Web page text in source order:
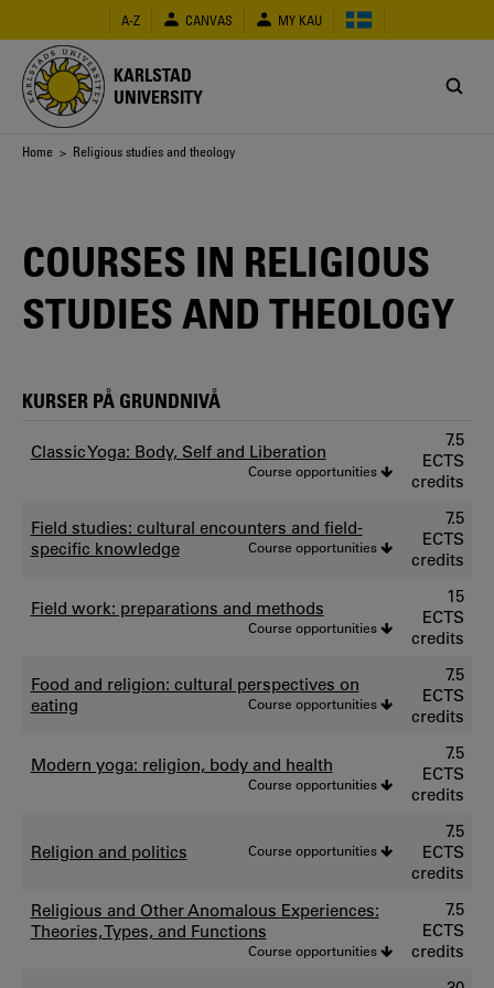
main
content
A-Z CANVAS MY KAU
KARLSTAD
UNIVERSITY
Breadcrumb
Home > Religious studies and theology
COURSES IN RELIGIOUS
STUDIES AND THEOLOGY
KURSER PÅ GRUNDNIVÅ
Classic Yoga: Body, Self and Liberation
Course opportunities
7.5
ECTS
credits
Field studies: cultural encounters and field-
specific knowledge
Course opportunities
7.5
ECTS
credits
Field work: preparations and methods
Course opportunities
15
ECTS
credits
Food and religion: cultural perspectives on
eating
Course opportunities
7.5
ECTS
credits
Modern yoga: religion, body and health
Course opportunities
7.5
ECTS
credits
Religion and politics Course opportunities
7.5
ECTS
credits
Religious and Other Anomalous Experiences:
Theories, Types, and Functions
Course opportunities
7.5
ECTS
credits